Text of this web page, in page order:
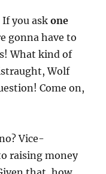
If you askone
gonna have to
What kind of
Wolf
Come on,
Vice-
raising money